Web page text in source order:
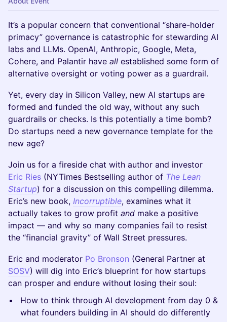
It’s a popular concern that conventional “share-holder
primacy” governance is catastrophic for stewarding AI
labs and LLMs. OpenAI, Anthropic, Google, Meta,
Cohere, and Palantir have all established some form of
alternative oversight or voting power as a guardrail.
Yet, every day in Silicon Valley, new AI startups are
formed and funded the old way, without any such
guardrails or checks. Is this potentially a time bomb?
Do startups need a new governance template for the
new age?
Join us for a fireside chat with author and investor
Eric Ries (NYTimes Bestselling author of The Lean
Startup) for a discussion on this compelling dilemma.
Eric’s new book, Incorruptible, examines what it
actually takes to grow profit and make a positive
impact — and why so many companies fail to resist
the “financial gravity” of Wall Street pressures.
Eric and moderator Po Bronson (General Partner at
SOSV) will dig into Eric’s blueprint for how startups
can prosper and endure without losing their soul:
How to think through AI development from day 0 &
what founders building in AI should do differently